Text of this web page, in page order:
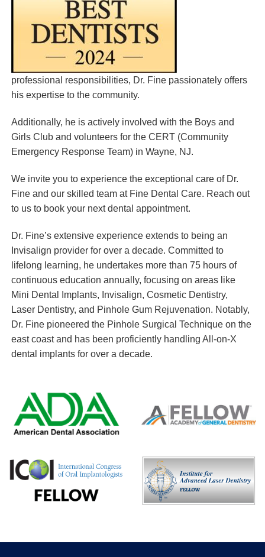
professional responsibilities, Dr. Fine passionately offers
his expertise to the community.
Additionally, he is actively involved with the Boys and
Girls Club and volunteers for the CERT (Community
Emergency Response Team) in Wayne, NJ.
We invite you to experience the exceptional care of Dr.
Fine and our skilled team at Fine Dental Care. Reach out
to us to book your next dental appointment.
Dr. Fine’s extensive experience extends to being an
Invisalign provider for over a decade. Committed to
lifelong learning, he undertakes more than 75 hours of
continuous education annually, focusing on areas like
Mini Dental Implants, Invisalign, Cosmetic Dentistry,
Laser Dentistry, and Pinhole Gum Rejuvenation. Notably,
Dr. Fine pioneered the Pinhole Surgical Technique on the
east coast and has been proficiently handling All-on-X
dental implants for over a decade.